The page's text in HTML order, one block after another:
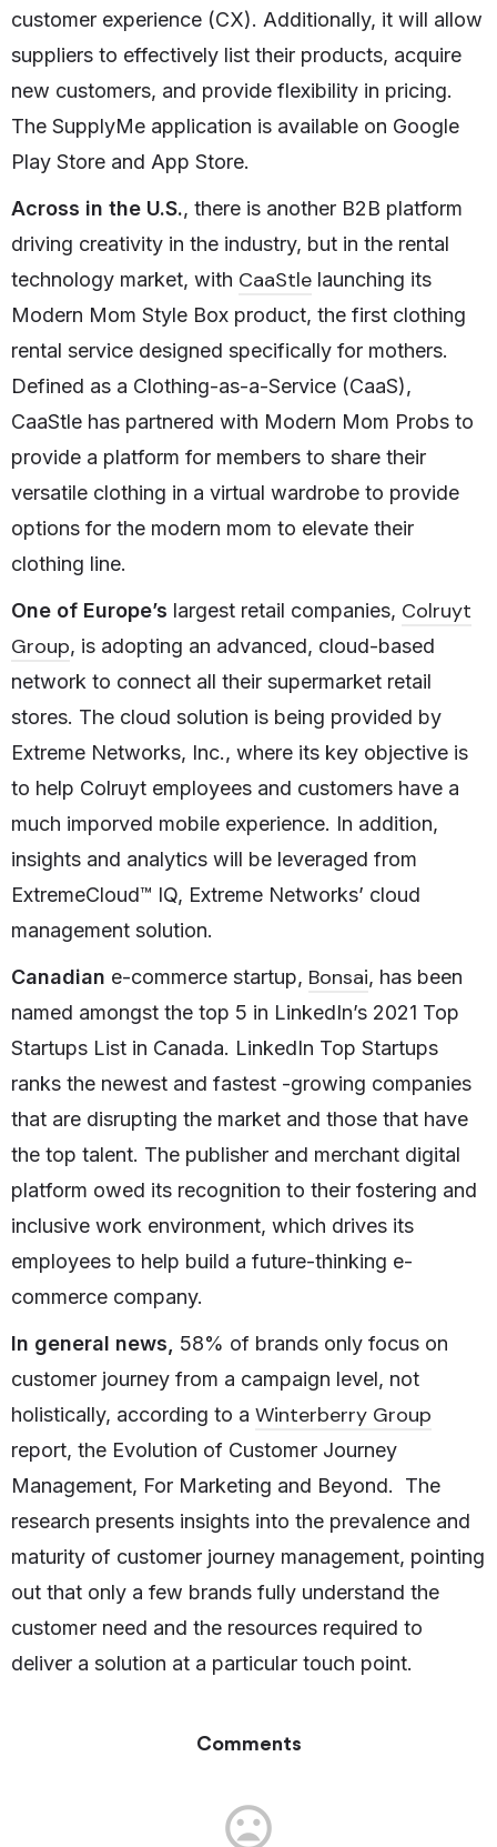
customer experience (CX). Additionally, it will allow
suppliers to effectively list their products, acquire
new customers, and provide flexibility in pricing.
The SupplyMe application is available on Google
Play Store and App Store.
Across in the U.S., there is another B2B platform
driving creativity in the industry, but in the rental
technology market, with CaaStle launching its
Modern Mom Style Box product, the first clothing
rental service designed specifically for mothers.
Defined as a Clothing-as-a-Service (CaaS),
CaaStle has partnered with Modern Mom Probs to
provide a platform for members to share their
versatile clothing in a virtual wardrobe to provide
options for the modern mom to elevate their
clothing line.
One of Europe’s largest retail companies, Colruyt
Group, is adopting an advanced, cloud-based
network to connect all their supermarket retail
stores. The cloud solution is being provided by
Extreme Networks, Inc., where its key objective is
to help Colruyt employees and customers have a
much imporved mobile experience. In addition,
insights and analytics will be leveraged from
ExtremeCloud™ IQ, Extreme Networks’ cloud
management solution.
Canadian e-commerce startup, Bonsai, has been
named amongst the top 5 in LinkedIn’s 2021 Top
Startups List in Canada. LinkedIn Top Startups
ranks the newest and fastest -growing companies
that are disrupting the market and those that have
the top talent. The publisher and merchant digital
platform owed its recognition to their fostering and
inclusive work environment, which drives its
employees to help build a future-thinking e-
commerce company.
In general news, 58% of brands only focus on
customer journey from a campaign level, not
holistically, according to a Winterberry Group
report, the Evolution of Customer Journey
Management, For Marketing and Beyond. The
research presents insights into the prevalence and
maturity of customer journey management, pointing
out that only a few brands fully understand the
customer need and the resources required to
deliver a solution at a particular touch point.
Comments